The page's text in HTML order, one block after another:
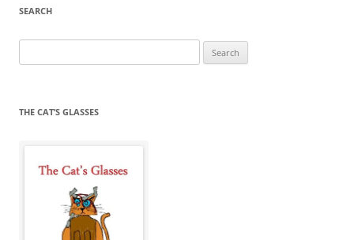
SEARCH
for:
THE CAT’S GLASSES